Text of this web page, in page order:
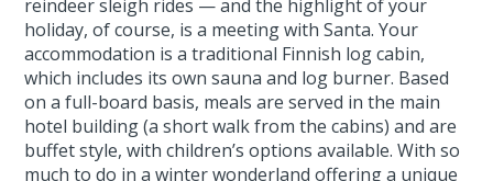
reindeer sleigh rides — and the highlight of your
holiday, of course, is a meeting with Santa. Your
accommodation is a traditional Finnish log cabin,
which includes its own sauna and log burner. Based
on a full-board basis, meals are served in the main
hotel building (a short walk from the cabins) and are
buffet style, with children’s options available. With so
much to do in a winter wonderland offering a unique